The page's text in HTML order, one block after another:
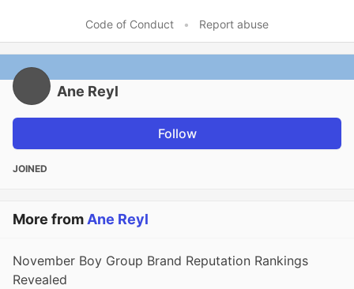
Code of Conduct • Report abuse
Ane Reyl
Follow
JOINED
More from Ane Reyl
November Boy Group Brand Reputation Rankings
Revealed